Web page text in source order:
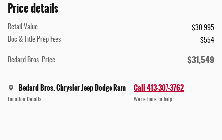
Price details
Retail Value
$30,995
Doc & Title Prep Fees
$554
Bedard Bros. Price $31,549
Bedard Bros. Chrysler Jeep Dodge Ram
Location Details
Call 413-307-3762
We’re here to help